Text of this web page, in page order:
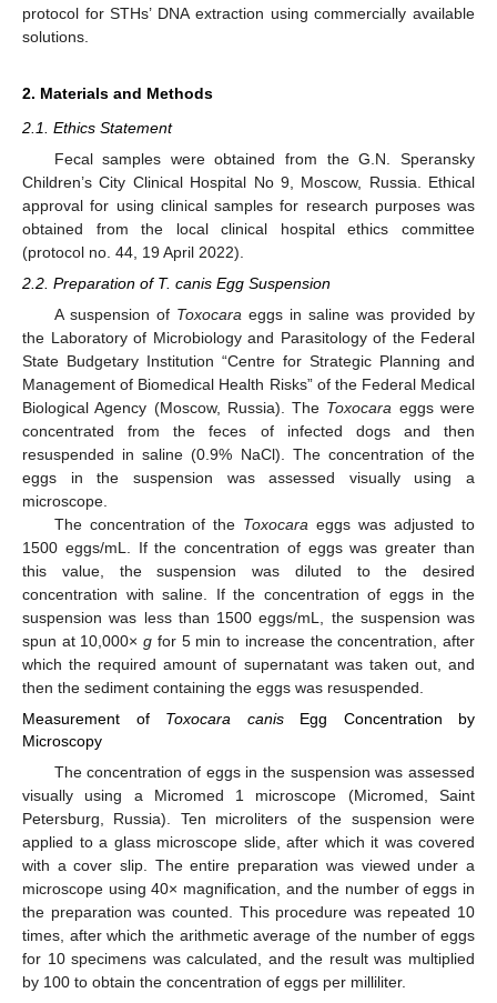
protocol for STHs’ DNA extraction using commercially available
solutions.
2. Materials and Methods
2.1. Ethics Statement
Fecal samples were obtained from the G.N. Speransky
Children’s City Clinical Hospital No 9, Moscow, Russia. Ethical
approval for using clinical samples for research purposes was
obtained from the local clinical hospital ethics committee
(protocol no. 44, 19 April 2022).
2.2. Preparation of T. canis Egg Suspension
A suspension of Toxocaraeggs in saline was provided by
the Laboratory of Microbiology and Parasitology of the Federal
State Budgetary Institution “Centre for Strategic Planning and
Management of Biomedical Health Risks” of the Federal Medical
Biological Agency (Moscow, Russia). The Toxocara eggs were
concentrated from the feces of infected dogs and then
resuspended in saline (0.9% NaCl). The concentration of the
eggs in the suspension was assessed visually using a
microscope.
The concentration of the Toxocara eggs was adjusted to
1500 eggs/mL. If the concentration of eggs was greater than
this value, the suspension was diluted to the desired
concentration with saline. If the concentration of eggs in the
suspension was less than 1500 eggs/mL, the suspension was
spun at 10,000×g for 5 min to increase the concentration, after
which the required amount of supernatant was taken out, and
then the sediment containing the eggs was resuspended.
Measurement of Toxocara canisEgg Concentration by
Microscopy
The concentration of eggs in the suspension was assessed
visually using a Micromed 1 microscope (Micromed, Saint
Petersburg, Russia). Ten microliters of the suspension were
applied to a glass microscope slide, after which it was covered
with a cover slip. The entire preparation was viewed under a
microscope using 40× magnification, and the number of eggs in
the preparation was counted. This procedure was repeated 10
times, after which the arithmetic average of the number of eggs
for 10 specimens was calculated, and the result was multiplied
by 100 to obtain the concentration of eggs per milliliter.